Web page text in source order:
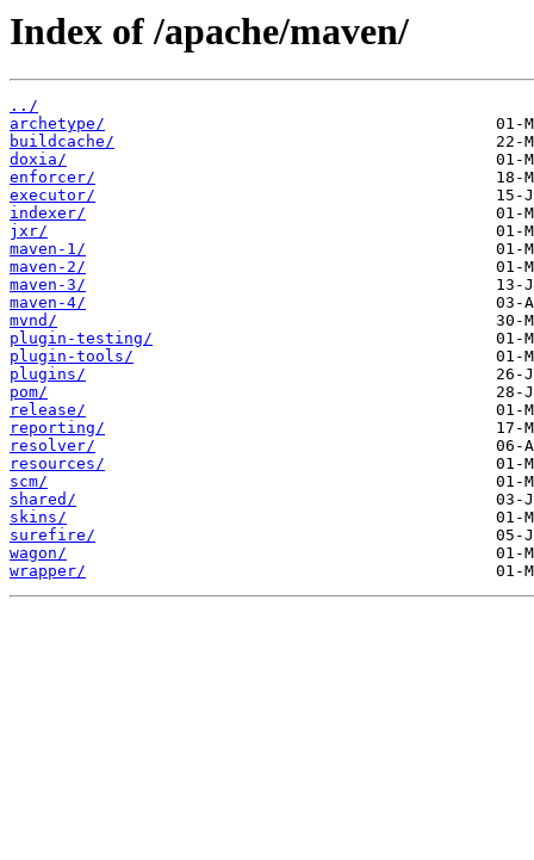
Index of /apache/maven/
../
archetype/
buildcache/
doxia/
enforcer/
executor/
indexer/
jxr/
maven-1/
maven-2/
maven-3/
maven-4/
mvnd/
plugin-testing/
plugin-tools/
plugins/
pom/
release/
reporting/
resolver/
resources/
scm/
shared/
skins/
surefire/
wagon/
wrapper/